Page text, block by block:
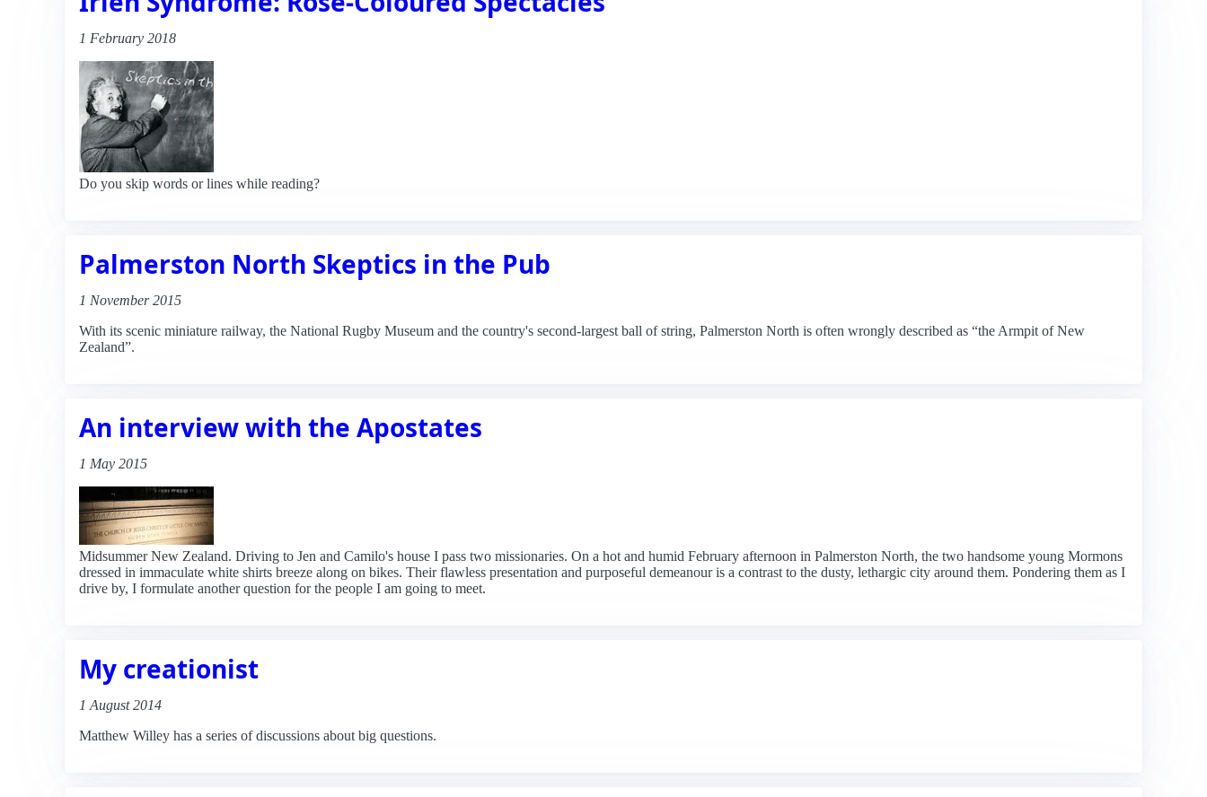
1 February 2018
Do you skip words or lines while reading?
Palmerston North Skeptics in the Pub
1 November 2015
With its scenic miniature railway, the National Rugby Museum and the country's second-largest ball of string, Palmerston North is often wrongly described as “the Armpit of New
Zealand”.
An interview with the Apostates
1 May 2015
Midsummer New Zealand. Driving to Jen and Camilo's house I pass two missionaries. On a hot and humid February afternoon in Palmerston North, the two handsome young Mormons
dressed in immaculate white shirts breeze along on bikes. Their flawless presentation and purposeful demeanour is a contrast to the dusty, lethargic city around them. Pondering them as I
drive by, I formulate another question for the people I am going to meet.
My creationist
1 August 2014
Matthew Willey has a series of discussions about big questions.